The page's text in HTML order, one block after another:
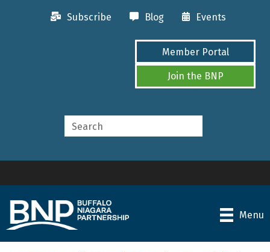
Subscribe Blog Events
Member Portal
Join the BNP
Menu